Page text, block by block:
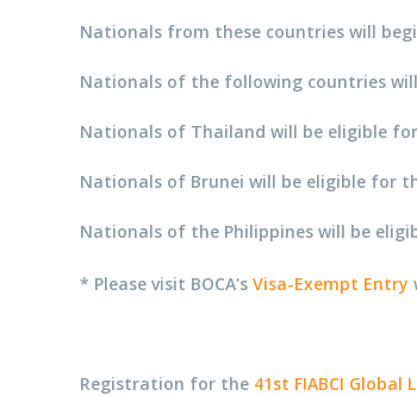
Nationals from these countries will
Nationals of the following countries
Nationals of Thailand will be eligible
Nationals of Brunei will be eligible for
Nationals of the Philippines will be
* Please visit BOCA's Visa-Exempt Entry
Registration for the 41st FIABCI Global